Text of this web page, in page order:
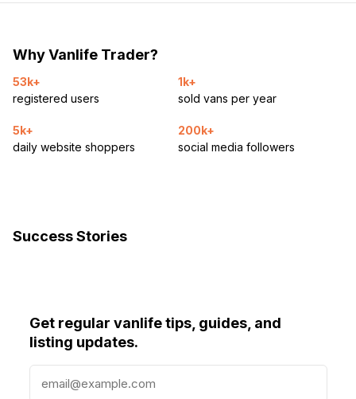
Why Vanlife Trader?
53k+
registered users
1k+
sold vans per year
5k+
daily website shoppers
200k+
social media followers
Success Stories
Get regular vanlife tips, guides, and
listing updates.